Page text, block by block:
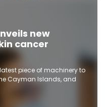
new
cancer
latest piece of machinery to
Cayman Islands, and